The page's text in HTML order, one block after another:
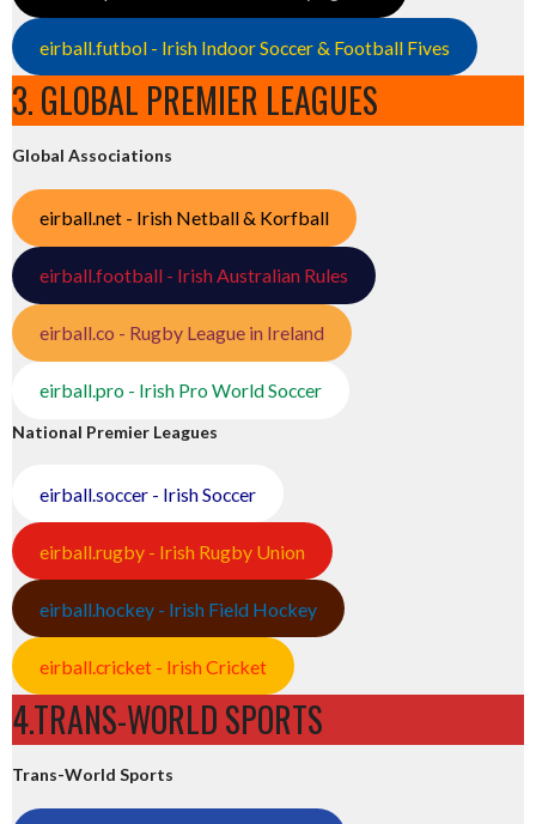
eirball.futbol - Irish Indoor Soccer & Football Fives
3. GLOBAL PREMIER LEAGUES
Global Associations
eirball.net - Irish Netball & Korfball
eirball.football - Irish Australian Rules
eirball.co - Rugby League in Ireland
eirball.pro - Irish Pro World Soccer
National Premier Leagues
eirball.soccer - Irish Soccer
eirball.rugby - Irish Rugby Union
eirball.hockey - Irish Field Hockey
eirball.cricket - Irish Cricket
4.TRANS-WORLD SPORTS
Trans-World Sports